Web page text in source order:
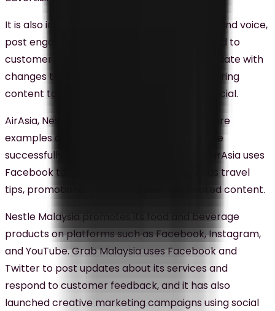
It is also important to create a consistent brand voice,
post engaging content regularly, and respond to
customer inquiries promptly. Staying up-to-date with
changes to social media algorithms and tailoring
content to each specific platform is also crucial.
AirAsia, Nestle Malaysia, and Grab Malaysia are
examples of businesses in Malaysia that have
successfully used social media marketing. AirAsia uses
Facebook to post engaging content such as travel
tips, promotional offers, and user-generated content.
Nestle Malaysia promotes its food and beverage
products on platforms such as Facebook, Instagram,
and YouTube. Grab Malaysia uses Facebook and
Twitter to post updates about its services and
respond to customer feedback, and it has also
launched creative marketing campaigns using social